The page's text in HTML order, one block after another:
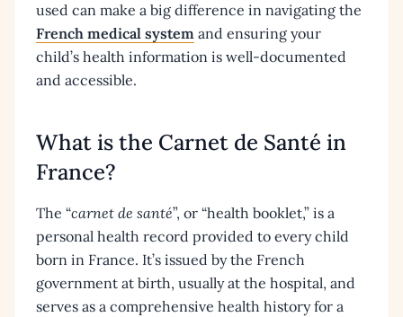
used can make a big difference in navigating the
French medical system and ensuring your
child’s health information is well-documented
and accessible.
What is the Carnet de Santé in
France?
The “carnet de santé”, or “health booklet,” is a
personal health record provided to every child
born in France. It’s issued by the French
government at birth, usually at the hospital, and
serves as a comprehensive health history for a